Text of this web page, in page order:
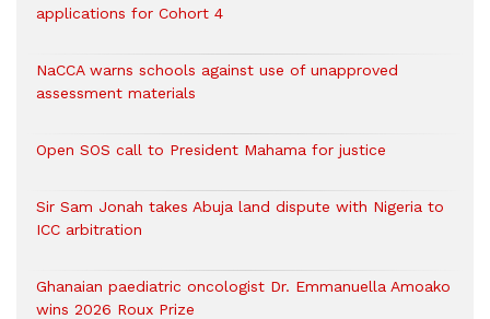
applications for Cohort 4
NaCCA warns schools against use of unapproved
assessment materials
Open SOS call to President Mahama for justice
Sir Sam Jonah takes Abuja land dispute with Nigeria to
ICC arbitration
Ghanaian paediatric oncologist Dr. Emmanuella Amoako
wins 2026 Roux Prize